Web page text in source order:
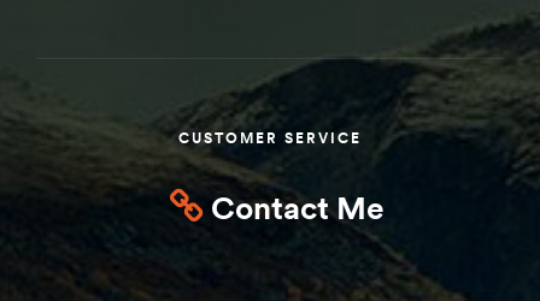
CUSTOMER SERVICE
Contact Me